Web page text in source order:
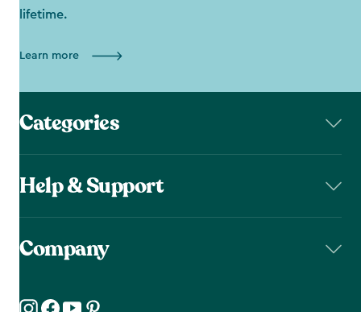
lifetime.
Learn more
Categories
Help & Support
Company